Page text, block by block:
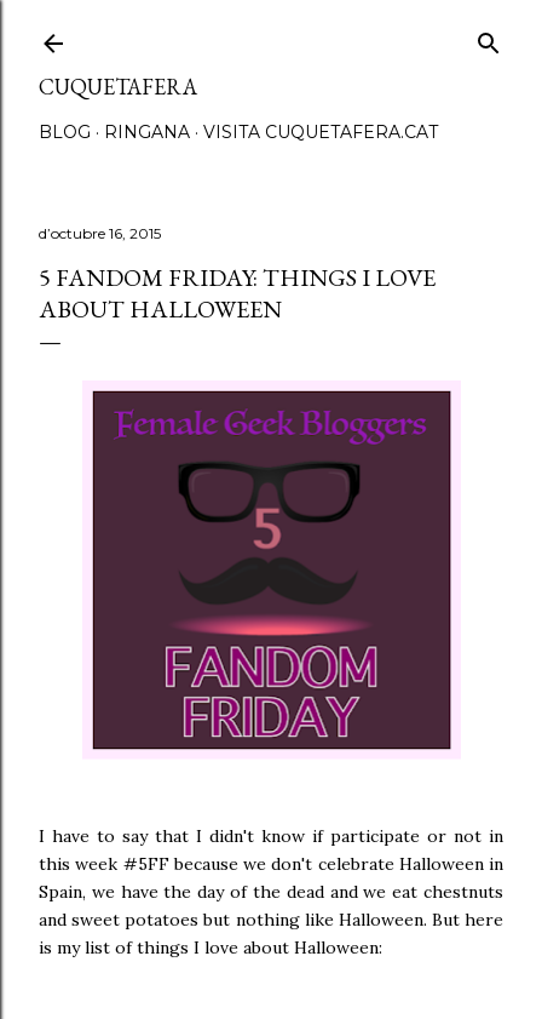
CUQUETAFERA
BLOG RINGANA VISITA CUQUETAFERA.CAT
d’octubre 16, 2015
5 FANDOM FRIDAY: THINGS I LOVE
ABOUT HALLOWEEN
I have to say that I didn't know if participate or not in
this week #5FF because we don't celebrate Halloween in
Spain, we have the day of the dead and we eat chestnuts
and sweet potatoes but nothing like Halloween. But here
is my list of things I love about Halloween: